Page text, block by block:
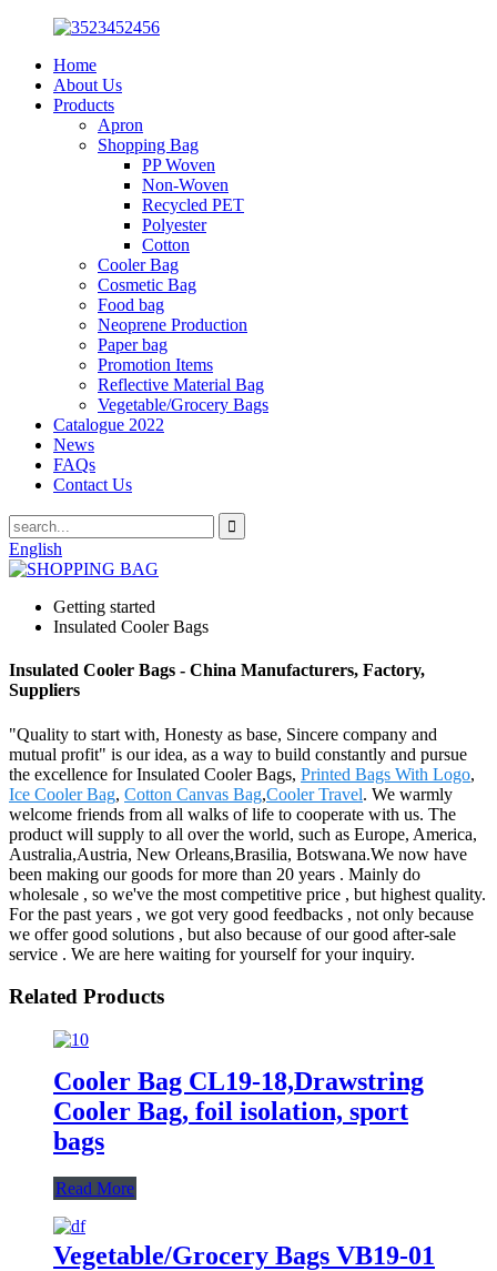
Home
About Us
Products
Apron
Shopping Bag
PP Woven
Non-Woven
Recycled PET
Polyester
Cotton
Cooler Bag
Cosmetic Bag
Food bag
Neoprene Production
Paper bag
Promotion Items
Reflective Material Bag
Vegetable/Grocery Bags
Catalogue 2022
News
FAQs
Contact Us
English
Getting started
Insulated Cooler Bags
Insulated Cooler Bags - China Manufacturers, Factory,
Suppliers
"Quality to start with, Honesty as base, Sincere company and
mutual profit" is our idea, as a way to build constantly and pursue
the excellence for Insulated Cooler Bags, Printed Bags With Logo,
Ice Cooler Bag, Cotton Canvas Bag,Cooler Travel. We warmly
welcome friends from all walks of life to cooperate with us. The
product will supply to all over the world, such as Europe, America,
Australia,Austria, New Orleans,Brasilia, Botswana.We now have
been making our goods for more than 20 years . Mainly do
wholesale , so we've the most competitive price , but highest quality.
For the past years , we got very good feedbacks , not only because
we offer good solutions , but also because of our good after-sale
service . We are here waiting for yourself for your inquiry.
Related Products
Cooler Bag CL19-18,Drawstring
Cooler Bag, foil isolation, sport
bags
Read More
Vegetable/Grocery Bags VB19-01